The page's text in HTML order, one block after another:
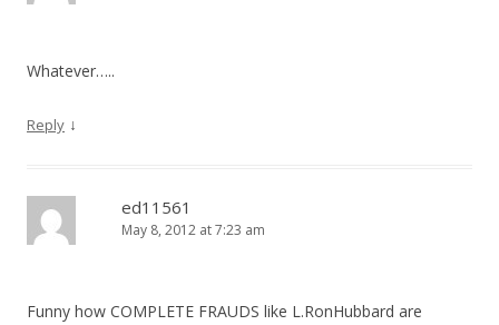
Whatever…..
Reply ↓
ed11561
May 8, 2012 at 7:23 am
Funny how COMPLETE FRAUDS like L.RonHubbard are